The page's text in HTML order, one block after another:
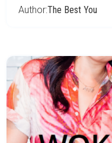
Author:The Best You